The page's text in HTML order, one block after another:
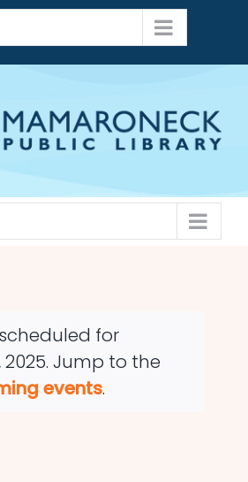
for
2025. Jump to the
events.